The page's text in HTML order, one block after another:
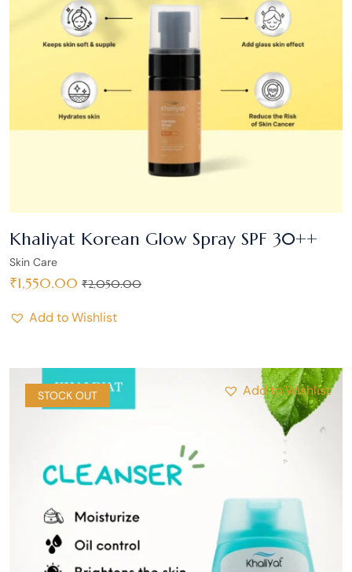
Khaliyat Korean Glow Spray SPF 30++
Skin Care
₹1,550.00 ₹2,050.00
Add to Wishlist
SALE
STOCK OUT Add to Wishlist